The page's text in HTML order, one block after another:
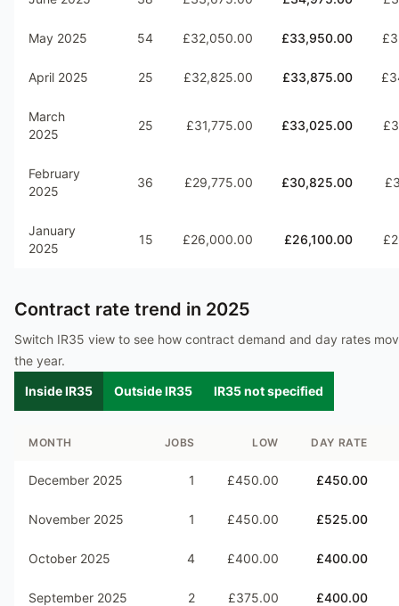
May 2025 54 £32,050.00 £33,950.00
April 2025 25 £32,825.00 £33,875.00
March
2025
25 £31,775.00 £33,025.00
February
2025
36 £29,775.00 £30,825.00
January
2025
15 £26,000.00 £26,100.00
Contract rate trend in 2025
Switch IR35 view to see how contract demand and day rates
the year.
Inside IR35
Outside IR35 IR35 not specified
MONTH JOBS LOW DAY RATE
December 2025 1 £450.00 £450.00
November 2025 1 £450.00 £525.00
October 2025 4 £400.00 £400.00
September 2025 2 £375.00 £400.00